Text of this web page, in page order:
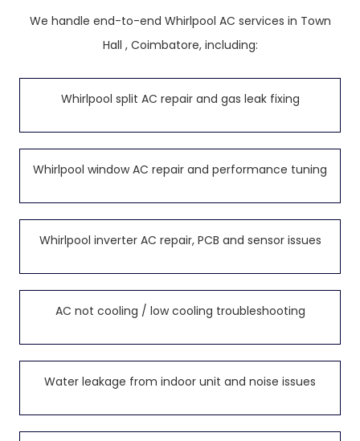
We handle end-to-end Whirlpool AC services in Town
Hall , Coimbatore, including:
Whirlpool split AC repair and gas leak fixing
Whirlpool window AC repair and performance tuning
Whirlpool inverter AC repair, PCB and sensor issues
AC not cooling / low cooling troubleshooting
Water leakage from indoor unit and noise issues